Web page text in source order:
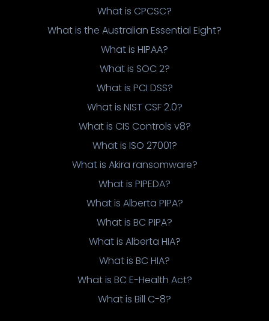
What is CPCSC?
What is the Australian Essential Eight?
What is HIPAA?
What is SOC 2?
What is PCI DSS?
What is NIST CSF 2.0?
What is CIS Controls v8?
What is ISO 27001?
What is Akira ransomware?
What is PIPEDA?
What is Alberta PIPA?
What is BC PIPA?
What is Alberta HIA?
What is BC HIA?
What is BC E-Health Act?
What is Bill C-8?